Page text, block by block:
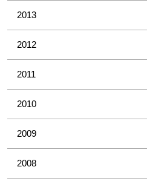
2013
2012
2011
2010
2009
2008